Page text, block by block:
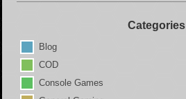
Categories
Blog
COD
Console Games